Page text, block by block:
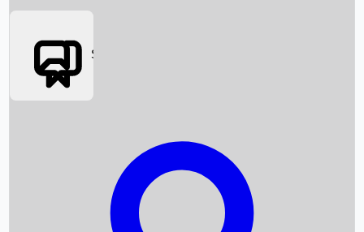
Box Office News
Box Office Collection
Social Media